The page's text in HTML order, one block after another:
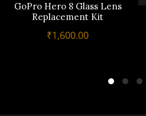
GoPro Hero 8 Glass Lens
Replacement Kit
₹1,600.00